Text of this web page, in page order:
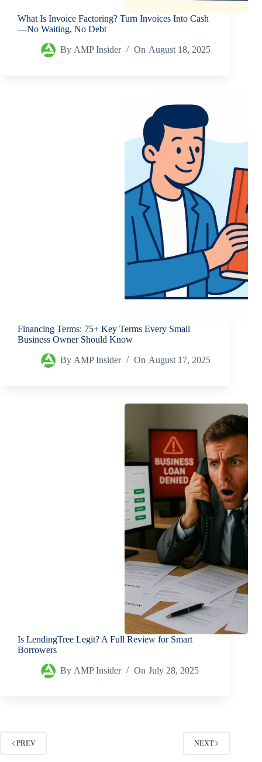
What Is Invoice Factoring? Turn Invoices Into Cash
—No Waiting, No Debt
By AMP Insider On August 18, 2025
Financing Terms: 75+ Key Terms Every Small
Business Owner Should Know
By AMP Insider On August 17, 2025
Is LendingTree Legit? A Full Review for Smart
Borrowers
By AMP Insider On July 28, 2025
PREV NEXT